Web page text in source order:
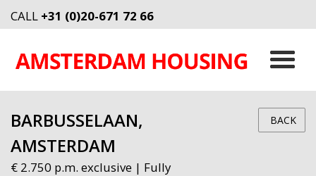
CALL +31 (0)20-671 72 66
BARBUSSELAAN,
AMSTERDAM
€ 2.750 p.m. exclusive | Fully
BACK